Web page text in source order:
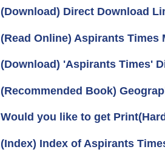
(Download) Direct Download
(Read Online) Aspirants Times
(Download) 'Aspirants Times'
(Recommended Book)
Would you like to get
(Index) Index of Aspirants